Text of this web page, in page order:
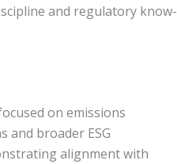
and regulatory know-
on emissions
and broader ESG
alignment with